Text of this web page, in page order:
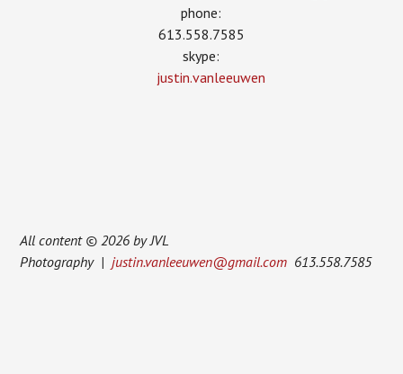
phone:
613.558.7585
skype:
justin.vanleeuwen
All content © 2026 by JVL
Photography |justin.vanleeuwen@gmail.com 613.558.7585